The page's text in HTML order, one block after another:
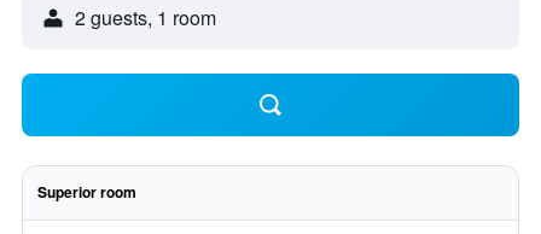
2 guests, 1 room
Superior room